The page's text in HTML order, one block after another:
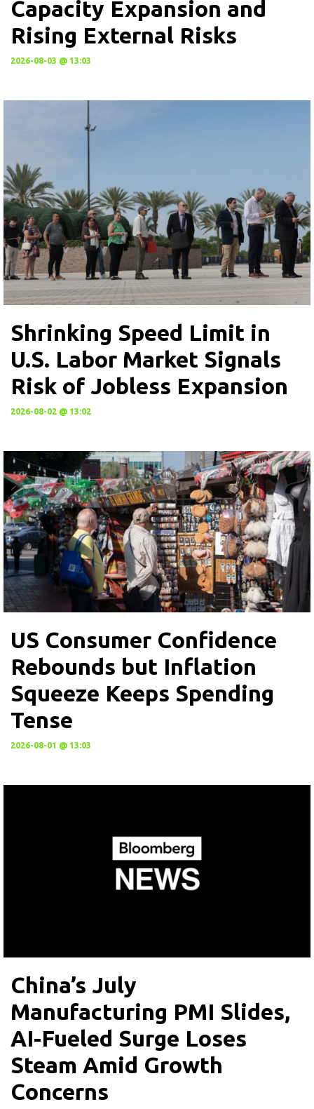
Capacity Expansion and
Rising External Risks
2026-08-03 @ 13:03
Shrinking Speed Limit in
U.S. Labor Market Signals
Risk of Jobless Expansion
2026-08-02 @ 13:02
US Consumer Confidence
Rebounds but Inflation
Squeeze Keeps Spending
Tense
2026-08-01 @ 13:03
China’s July
Manufacturing PMI Slides,
AI-Fueled Surge Loses
Steam Amid Growth
Concerns